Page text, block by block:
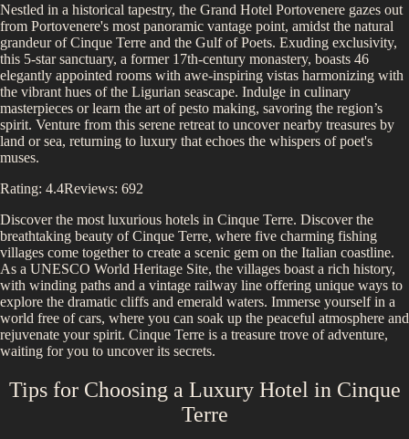
Nestled in a historical tapestry, the Grand Hotel Portovenere gazes out
from Portovenere's most panoramic vantage point, amidst the natural
grandeur of Cinque Terre and the Gulf of Poets. Exuding exclusivity,
this 5-star sanctuary, a former 17th-century monastery, boasts 46
elegantly appointed rooms with awe-inspiring vistas harmonizing with
the vibrant hues of the Ligurian seascape. Indulge in culinary
masterpieces or learn the art of pesto making, savoring the region’s
spirit. Venture from this serene retreat to uncover nearby treasures by
land or sea, returning to luxury that echoes the whispers of poet's
muses.
Rating: 4.4Reviews: 692
Discover the most luxurious hotels in Cinque Terre. Discover the
breathtaking beauty of Cinque Terre, where five charming fishing
villages come together to create a scenic gem on the Italian coastline.
As a UNESCO World Heritage Site, the villages boast a rich history,
with winding paths and a vintage railway line offering unique ways to
explore the dramatic cliffs and emerald waters. Immerse yourself in a
world free of cars, where you can soak up the peaceful atmosphere and
rejuvenate your spirit. Cinque Terre is a treasure trove of adventure,
waiting for you to uncover its secrets.
Tips for Choosing a Luxury Hotel in Cinque
Terre